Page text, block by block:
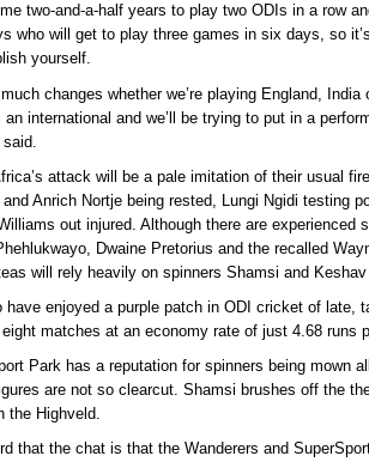
two-and-a-half years to play two ODIs in a row
who will get to play three games in six days, so
yourself.
changes whether we’re playing England,
an international and we’ll be trying to put in a
attack will be a pale imitation of their usual
and Anrich Nortje being rested, Lungi Ngidi testing
out injured. Although there are experienced
Dwaine Pretorius and the recalled
will rely heavily on spinners Shamsi and Keshav
have enjoyed a purple patch in ODI cricket of late,
matches at an economy rate of just 4.68 runs
Park has a reputation for spinners being mown
are not so clearcut. Shamsi brushes off the
the Highveld.
that the chat is that the Wanderers and